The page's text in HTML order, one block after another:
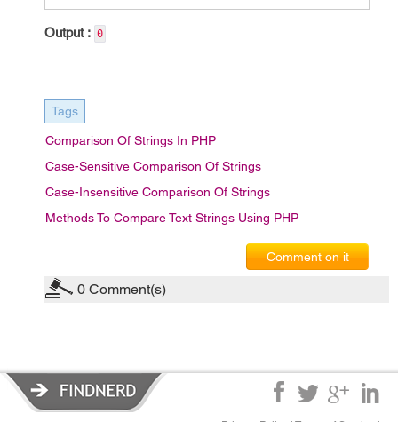
Output : 0
Tags
Comparison Of Strings In PHP
Case-Sensitive Comparison Of Strings
Case-Insensitive Comparison Of Strings
Methods To Compare Text Strings Using PHP
Comment on it
0 Comment(s)